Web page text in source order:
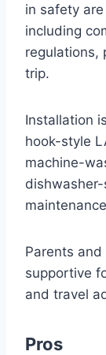
in safety
including
regulations,
trip.
Installation
hook-style
machine-
Parents
supportive
and travel
Pros